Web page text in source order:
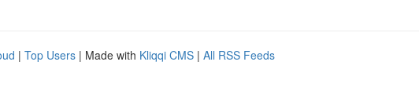
| Top Users | Made with Kliqqi CMS | All RSS Feeds